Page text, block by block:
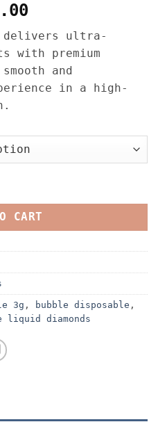
range:
$25.00
through
$1,100.00
delivers ultra-
premium
and
in a high-
Disposable quantity
CART
3g , bubble disposable ,
liquid diamonds